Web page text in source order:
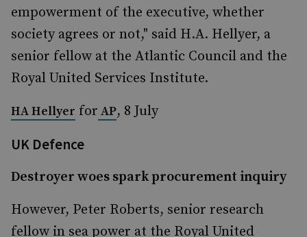
empowerment of the executive, whether
society agrees or not," said H.A. Hellyer, a
senior fellow at the Atlantic Council and the
Royal United Services Institute.
HA Hellyer for AP, 8 July
UK Defence
Destroyer woes spark procurement inquiry
However, Peter Roberts, senior research
fellow in sea power at the Royal United